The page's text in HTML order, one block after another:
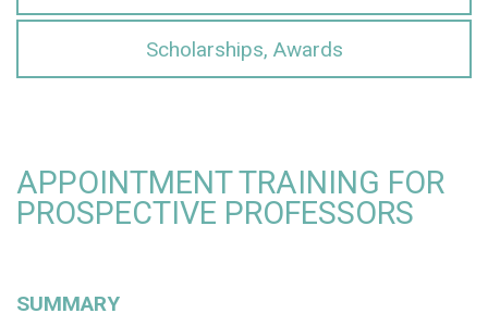
Scholarships, Awards
APPOINTMENT TRAINING FOR
PROSPECTIVE PROFESSORS
SUMMARY